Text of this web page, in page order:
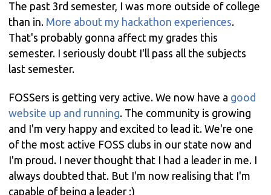
The past 3rd semester, I was more outside of college
than in. More about my hackathon experiences.
That's probably gonna affect my grades this
semester. I seriously doubt I'll pass all the subjects
last semester.
FOSSers is getting very active. We now have a good
website up and running. The community is growing
and I'm very happy and excited to lead it. We're one
of the most active FOSS clubs in our state now and
I'm proud. I never thought that I had a leader in me. I
always doubted that. But I'm now realising that I'm
capable of being a leader :)